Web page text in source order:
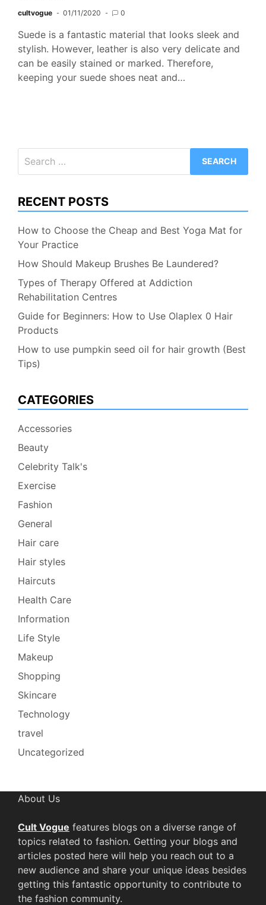
cultvogue 01/11/2020 0
Suede is a fantastic material that looks sleek and
stylish. However, leather is also very delicate and
can be easily stained or marked. Therefore,
keeping your suede shoes neat and…
for:
RECENT POSTS
How to Choose the Cheap and Best Yoga Mat for
Your Practice
How Should Makeup Brushes Be Laundered?
Types of Therapy Offered at Addiction
Rehabilitation Centres
Guide for Beginners: How to Use Olaplex 0 Hair
Products
How to use pumpkin seed oil for hair growth (Best
Tips)
CATEGORIES
Accessories
Beauty
Celebrity Talk's
Exercise
Fashion
General
Hair care
Hair styles
Haircuts
Health Care
Information
Life Style
Makeup
Shopping
Skincare
Technology
travel
Uncategorized
About Us
Cult Vogue features blogs on a diverse range of
topics related to fashion. Getting your blogs and
articles posted here will help you reach out to a
new audience and share your unique ideas besides
getting this fantastic opportunity to contribute to
the fashion community.